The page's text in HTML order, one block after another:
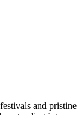
and pristine